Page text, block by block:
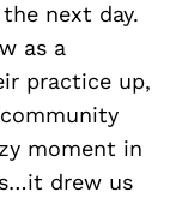
next day.
as a
practice up,
moment in
drew us